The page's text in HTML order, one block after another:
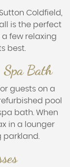
Coldfield,
is the perfect
few relaxing
best.
Spa Bath
guests on a
pool
bath. When
in a lounger